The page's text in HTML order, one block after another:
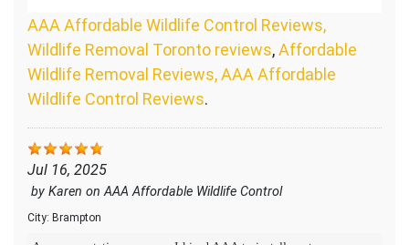
AAA Affordable Wildlife Control Reviews,
Wildlife Removal Toronto reviews,Affordable
Wildlife Removal Reviews, AAA Affordable
Wildlife Control Reviews.
Jul 16, 2025
by Karen onAAA Affordable Wildlife Control
City: Brampton